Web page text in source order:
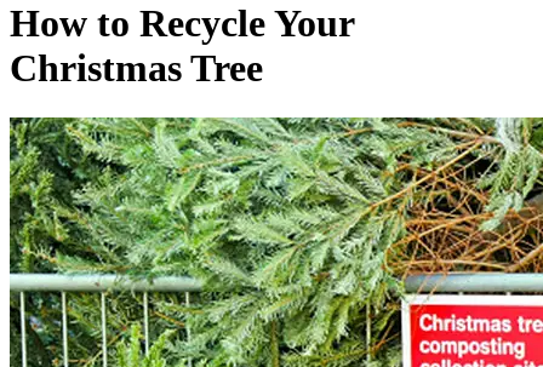
How to Recycle Your
Christmas Tree